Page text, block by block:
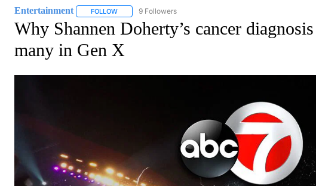
Entertainment FOLLOWFOLLOW "ENTERTAINMENT" TO RECEIVE NOTIFICATIONS
9 Followers
Why Shannen Doherty’s cancer
many in Gen X